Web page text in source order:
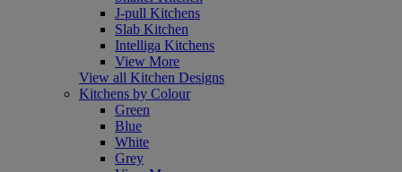
J-pull Kitchens
Slab Kitchen
Intelliga Kitchens
View More
View all Kitchen Designs
Kitchens by Colour
Green
Blue
White
Grey